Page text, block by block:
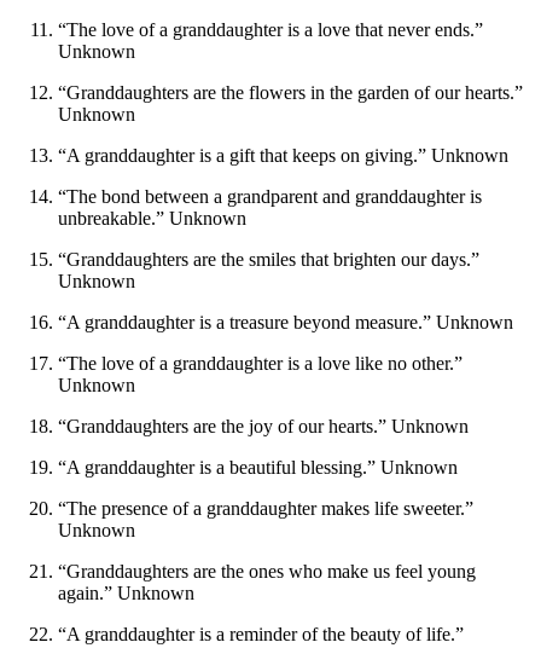
“The love of a granddaughter is a love that never ends.”
Unknown
“Granddaughters are the flowers in the garden of our hearts.”
Unknown
“A granddaughter is a gift that keeps on giving.” Unknown
“The bond between a grandparent and granddaughter is
unbreakable.” Unknown
“Granddaughters are the smiles that brighten our days.”
Unknown
“A granddaughter is a treasure beyond measure.” Unknown
“The love of a granddaughter is a love like no other.”
Unknown
“Granddaughters are the joy of our hearts.” Unknown
“A granddaughter is a beautiful blessing.” Unknown
“The presence of a granddaughter makes life sweeter.”
Unknown
“Granddaughters are the ones who make us feel young
again.” Unknown
“A granddaughter is a reminder of the beauty of life.”